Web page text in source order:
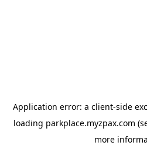
Application error: a client-side
loading parkplace.myzpax.com
more